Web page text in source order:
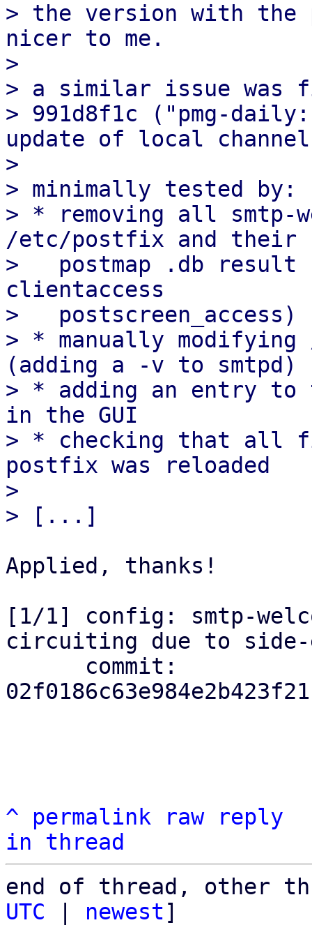
> the version with
nicer to me.
>
> a similar issue was
> 991d8f1c ("pmg-
update of local
>
> minimally tested by:
> * removing all
/etc/postfix and their
>   postmap .db result
clientaccess
>   postscreen_access)
> * manually
(adding a -v to smtpd)
> * adding an entry to
in the GUI
> * checking that all
postfix was reloaded
>
Applied, thanks!
[1/1] config: smtp-
circuiting due to
^ permalink raw
reply
in thread
end of thread, other
UTC
newest]